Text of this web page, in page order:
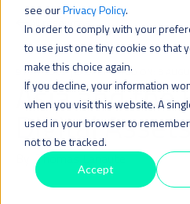
see ourPrivacy Policy.
In order to comply with your
to use just one tiny cookie so that
make this choice again.
If you decline, your information
when you visit this website. A
used in your browser to
not to be tracked.
Accept
All resources
9 MAY 2023 | LAST UPDATED ON: 3
Asia and the
Digital Assets
By: Thomas Lanaute